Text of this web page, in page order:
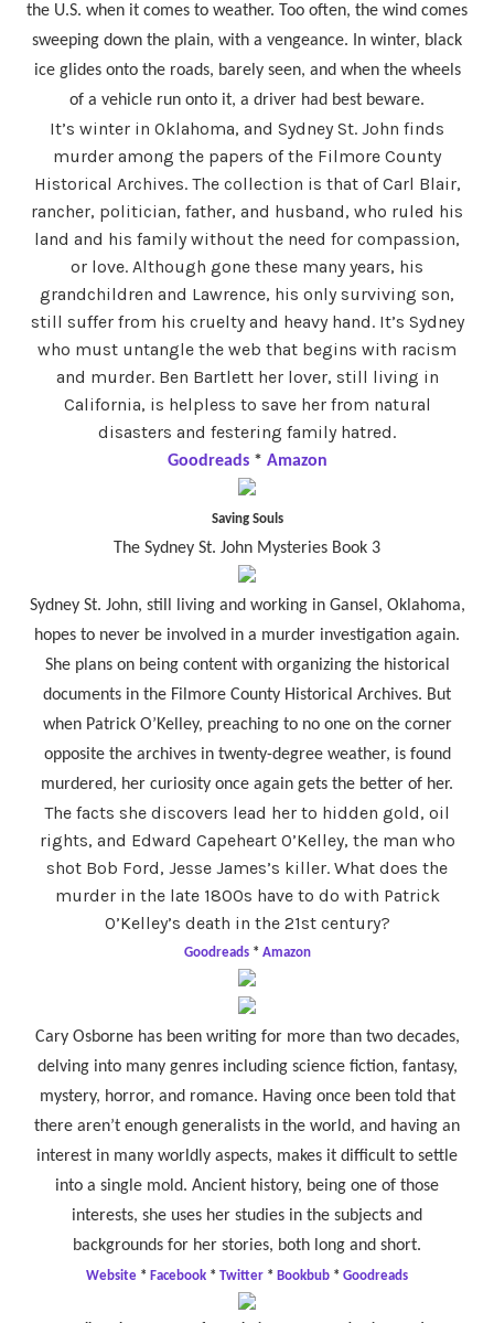
the U.S. when it comes to weather. Too often, the wind comes
sweeping down the plain, with a vengeance. In winter, black
ice glides onto the roads, barely seen, and when the wheels
of a vehicle run onto it, a driver had best beware.
It’s winter in Oklahoma, and Sydney St. John finds
murder among the papers of the Filmore County
Historical Archives. The collection is that of Carl Blair,
rancher, politician, father, and husband, who ruled his
land and his family without the need for compassion,
or love. Although gone these many years, his
grandchildren and Lawrence, his only surviving son,
still suffer from his cruelty and heavy hand. It’s Sydney
who must untangle the web that begins with racism
and murder. Ben Bartlett her lover, still living in
California, is helpless to save her from natural
disasters and festering family hatred.
Goodreads * Amazon
Saving Souls
The Sydney St. John Mysteries Book 3
Sydney St. John, still living and working in Gansel, Oklahoma,
hopes to never be involved in a murder investigation again.
She plans on being content with organizing the historical
documents in the Filmore County Historical Archives. But
when Patrick O’Kelley, preaching to no one on the corner
opposite the archives in twenty-degree weather, is found
murdered, her curiosity once again gets the better of her.
The facts she discovers lead her to hidden gold, oil
rights, and Edward Capeheart O’Kelley, the man who
shot Bob Ford, Jesse James’s killer. What does the
murder in the late 1800s have to do with Patrick
O’Kelley’s death in the 21st century?
Goodreads * Amazon
Cary Osborne has been writing for more than two decades,
delving into many genres including science fiction, fantasy,
mystery, horror, and romance. Having once been told that
there aren’t enough generalists in the world, and having an
interest in many worldly aspects, makes it difficult to settle
into a single mold. Ancient history, being one of those
interests, she uses her studies in the subjects and
backgrounds for her stories, both long and short.
Website * Facebook * Twitter * Bookbub * Goodreads